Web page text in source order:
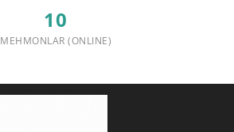
10
MEHMONLAR (ONLINE)